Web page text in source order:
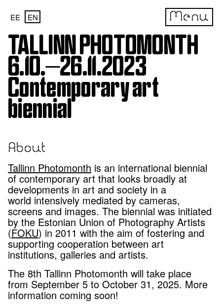
TALLINN PHOTOMONTH
EE EN Menu
6.10.—26.11.2023
Contemporary art
biennial
About
Tallinn Photomonth is an international biennial
of contemporary art that looks broadly at
developments in art and society in a
world intensively mediated by cameras,
screens and images. The biennial was initiated
by the Estonian Union of Photography Artists
(FOKU) in 2011 with the aim of fostering and
supporting cooperation between art
institutions, galleries and artists.
The 8th Tallinn Photomonth will take place
from September 5 to October 31, 2025. More
information coming soon!